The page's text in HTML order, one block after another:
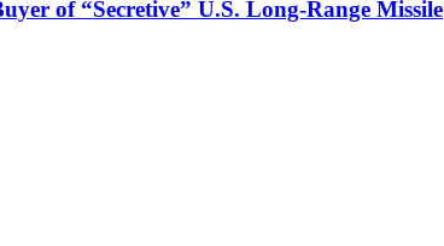
of “Secretive” U.S. Long-Range Missile